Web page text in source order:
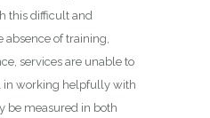
this difficult and
absence of training,
services are unable to
in working helpfully with
be measured in both